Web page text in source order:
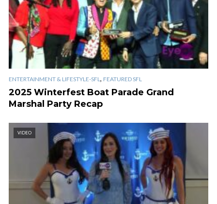
ENTERTAINMENT & LIFESTYLE-SFL, FEATURED SFL
2025 Winterfest Boat Parade Grand
Marshal Party Recap
VIDEO